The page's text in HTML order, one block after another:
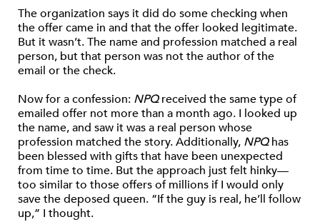
The organization says it did do some checking when
the offer came in and that the offer looked legitimate.
But it wasn’t. The name and profession matched a real
person, but that person was not the author of the
email or the check.
Now for a confession: NPQreceived the same type of
emailed offer not more than a month ago. I looked up
the name, and saw it was a real person whose
profession matched the story. Additionally, NPQhas
been blessed with gifts that have been unexpected
from time to time. But the approach just felt hinky—
too similar to those offers of millions if I would only
save the deposed queen. “If the guy is real, he’ll follow
up,” I thought.